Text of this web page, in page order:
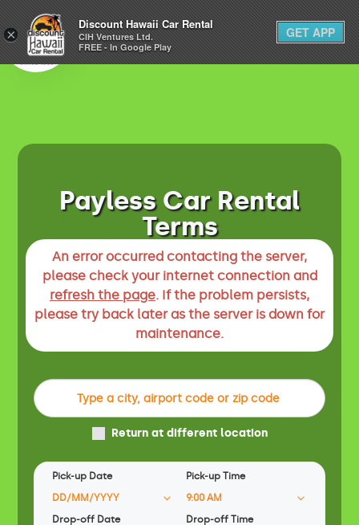
1-800-292-1930
(808) 800-4183
Payless Car Rental
Terms
An error occurred contacting the server,
please check your internet connection and
refresh the page. If the problem persists,
please try back later as the server is down for
maintenance.
Return at different location
Pick-up Date Pick-up Time
Drop-off Date Drop-off Time
×
Discount Hawaii Car Rental
CIH Ventures Ltd.
FREE - In Google Play
GET APP